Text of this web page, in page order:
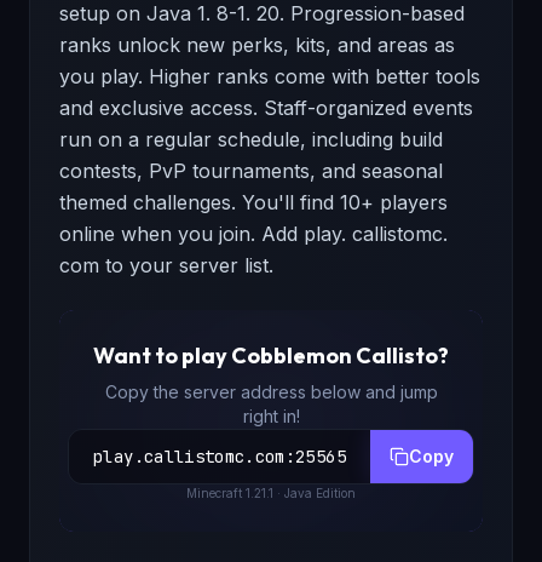
setup on Java 1. 8-1. 20. Progression-based
ranks unlock new perks, kits, and areas as
you play. Higher ranks come with better tools
and exclusive access. Staff-organized events
run on a regular schedule, including build
contests, PvP tournaments, and seasonal
themed challenges. You'll find 10+ players
online when you join. Add play. callistomc.
com to your server list.
Want to playCobblemon Callisto?
Copy the server address below and jump
right in!
play.callistomc.com :25565 Copy
Minecraft 1.21.1 · Java Edition